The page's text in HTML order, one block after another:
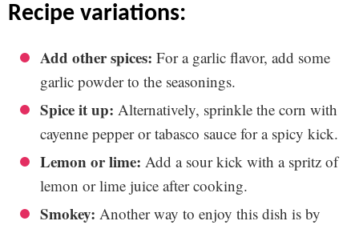
recipe variations:
Add other spices: For a garlic flavor, add some
garlic powder to the seasonings.
Spice it up: Alternatively, sprinkle the corn with
cayenne pepper or tabasco sauce for a spicy kick.
Lemon or lime: Add a sour kick with a spritz of
lemon or lime juice after cooking.
Smokey: Another way to enjoy this dish is by